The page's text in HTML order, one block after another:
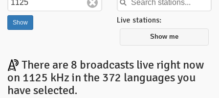
Live stations:
Show me
There are 8 broadcasts live right now
on 1125 kHz in the 372 languages you
have selected.